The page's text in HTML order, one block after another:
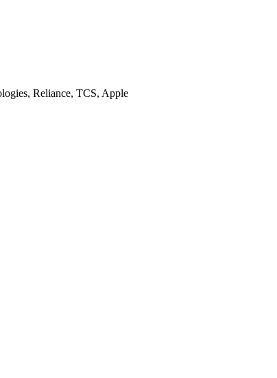
Reliance, TCS, Apple